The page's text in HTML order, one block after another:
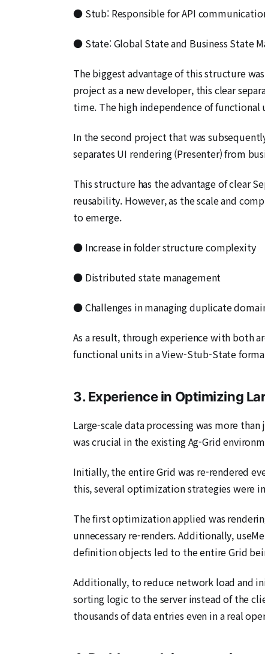
● Stub: Responsible for API
● State: Global State and Business State
The biggest advantage of this structure
project as a new developer, this clear
time. The high independence of
In the second project that was
separates UI rendering (Presenter) from
This structure has the advantage of clear
reusability. However, as the scale and
to emerge.
● Increase in folder structure complexity
● Distributed state management
● Challenges in managing duplicate
As a result, through experience with both
functional units in a View-Stub-State
3. Experience in Optimizing
Large-scale data processing was more
was crucial in the existing Ag-Grid
Initially, the entire Grid was re-rendered
this, several optimization strategies were
The first optimization applied was
unnecessary re-renders. Additionally,
definition objects led to the entire Grid
Additionally, to reduce network load and
sorting logic to the server instead of the
thousands of data entries even in a real